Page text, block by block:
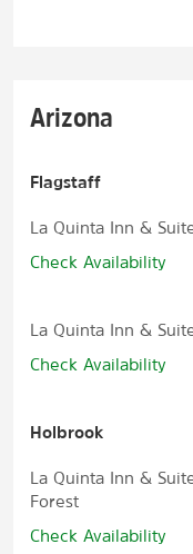
Arizona
Flagstaff
La Quinta Inn &
Check Availability
La Quinta Inn &
Check Availability
Holbrook
La Quinta Inn &
Forest
Check Availability